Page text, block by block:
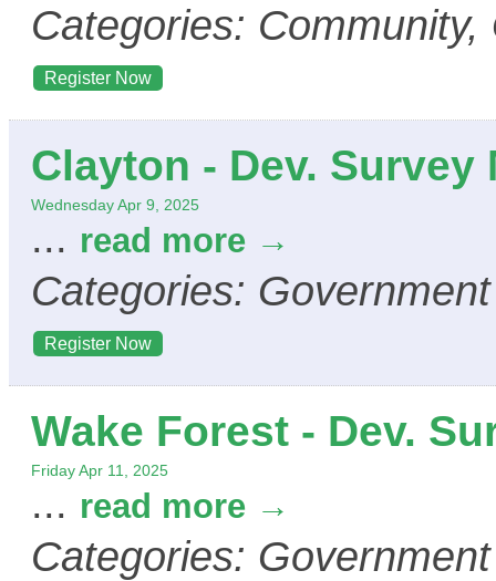
Categories:
Register Now
Clayton - Dev. Survey
Wednesday Apr 9, 2025
... read more
Categories: Government
Register Now
Wake Forest - Dev.
Friday Apr 11, 2025
... read more
Categories: Government